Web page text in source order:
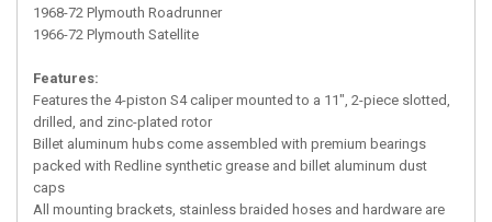
1968-72 Plymouth Roadrunner
1966-72 Plymouth Satellite
Features:
Features the 4-piston S4 caliper mounted to a 11", 2-piece slotted,
drilled, and zinc-plated rotor
Billet aluminum hubs come assembled with premium bearings
packed with Redline synthetic grease and billet aluminum dust
caps
All mounting brackets, stainless braided hoses and hardware are